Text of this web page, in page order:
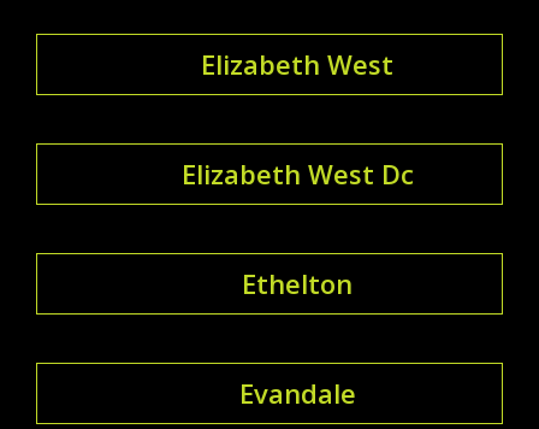
Elizabeth West
Elizabeth West Dc
Ethelton
Evandale